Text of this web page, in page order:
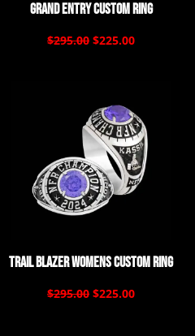
Grand Entry Custom Ring
$295.00 $225.00
Trail Blazer Womens Custom Ring
$295.00 $225.00